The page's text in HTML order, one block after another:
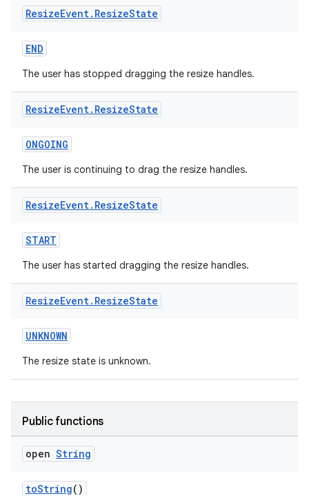
ResizeEvent. ResizeState
END
The user has stopped dragging the resize handles.
ResizeEvent. ResizeState
ONGOING
The user is continuing to drag the resize handles.
ResizeEvent. ResizeState
START
The user has started dragging the resize handles.
ResizeEvent. ResizeState
UNKNOWN
The resize state is unknown.
Public functions
open String
toString()